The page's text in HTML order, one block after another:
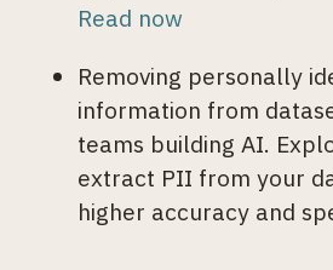
Read now
Removing personally
information from
teams building AI.
extract PII from your
higher accuracy and